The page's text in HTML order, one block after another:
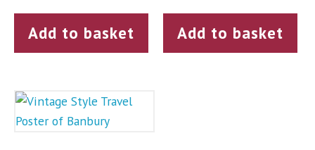
Add to basket Add to basket